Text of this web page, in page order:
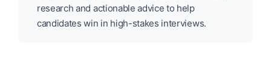
research and actionable advice to help
candidates win in high-stakes interviews.